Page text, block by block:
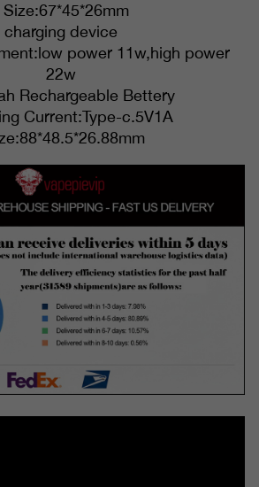
Size:67*45*26mm
charging device
power 11w,high power
22w
Rechargeable Bettery
Current:Type-c.5V1A